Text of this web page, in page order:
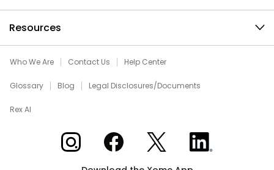
Resources
Who We Are Contact Us Help Center
Glossary Blog Legal Disclosures/Documents
Rex AI
Xome on InstagramXome on Facebook
Xome on XXome on LinkedIn